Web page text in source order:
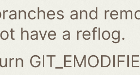
and
have a reflog.